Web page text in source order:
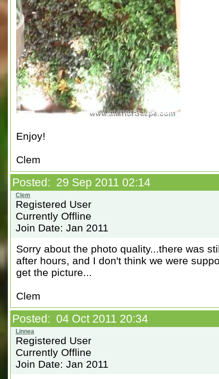
Enjoy!
Clem
Posted: 29 Sep 2011 02:14
Registered User
Currently Offline
Join Date: Jan 2011
Sorry about the photo quality...there was
after hours, and I don't think we were
get the picture...
Clem
Posted: 04 Oct 2011 20:34
Registered User
Currently Offline
Join Date: Jan 2011